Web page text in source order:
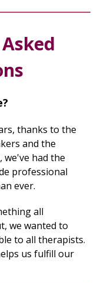
thanks to the
and the
had the
professional
ever.
all
we wanted to
to all therapists.
us fulfill our